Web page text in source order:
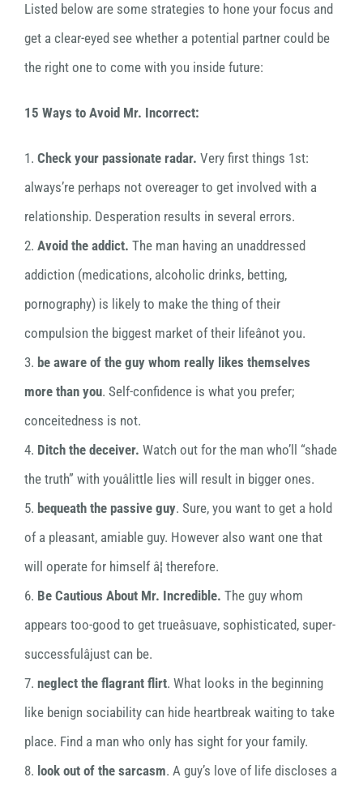
Listed below are some strategies to hone your focus and
get a clear-eyed see whether a potential partner could be
the right one to come with you inside future:
15 Ways to Avoid Mr. Incorrect:
1. Check your passionate radar. Very first things 1st:
always’re perhaps not overeager to get involved with a
relationship. Desperation results in several errors.
2. Avoid the addict. The man having an unaddressed
addiction (medications, alcoholic drinks, betting,
pornography) is likely to make the thing of their
compulsion the biggest market of their lifeânot you.
3. be aware of the guy whom really likes themselves
more than you. Self-confidence is what you prefer;
conceitedness is not.
4. Ditch the deceiver. Watch out for the man who’ll “shade
the truth” with youâlittle lies will result in bigger ones.
5. bequeath the passive guy. Sure, you want to get a hold
of a pleasant, amiable guy. However also want one that
will operate for himself â¦ therefore.
6. Be Cautious About Mr. Incredible. The guy whom
appears too-good to get trueâsuave, sophisticated, super-
successfulâjust can be.
7. neglect the flagrant flirt. What looks in the beginning
like benign sociability can hide heartbreak waiting to take
place. Find a man who only has sight for your family.
8. look out of the sarcasm. A guy’s love of life discloses a